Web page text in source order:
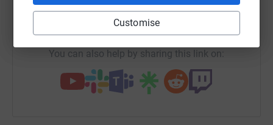
Customise
https://www.justgiving.com/campaign/
You can also help by sharing this link on: